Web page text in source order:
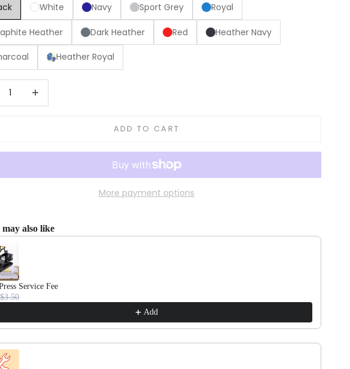
White Navy Sport Grey Royal
Heather Dark Heather Red Heather Navy
Heather Royal
ADD TO CART
More payment options
may also like
and Next buttons to navigate through product recommendations, or scroll horizontally to
Service Fee
$3.50
Add